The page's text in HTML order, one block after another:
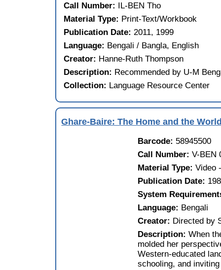
Call Number: IL-BEN Tho
Material Type: Print-Text/Workbook
Publication Date: 2011, 1999
Language: Bengali / Bangla, English
Creator: Hanne-Ruth Thompson
Description: Recommended by U-M
Collection: Language Resource Center
Ghare-Baire: The Home and the
Barcode: 58945500
Call Number:V-BEN
Material Type:Video
Publication Date:
System
Language: Bengali
Creator: Directed by
Description:When
molded her
Western-educated
schooling, and